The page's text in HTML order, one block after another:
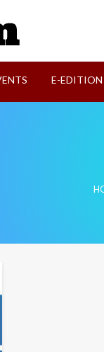
E-EDITION